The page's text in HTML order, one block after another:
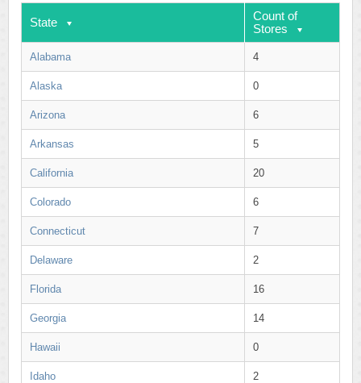
State
Count of
Stores
Alabama 4
Alaska 0
Arizona 6
Arkansas 5
California 20
Colorado 6
Connecticut 7
Delaware 2
Florida 16
Georgia 14
Hawaii 0
Idaho 2